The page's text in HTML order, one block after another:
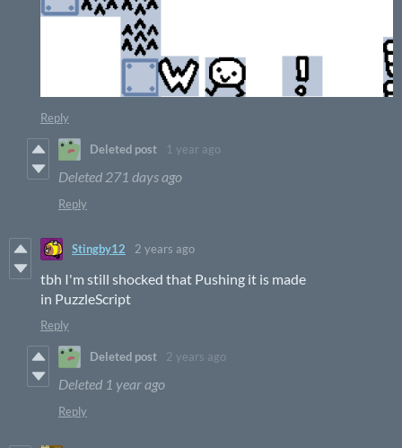
Reply
Deleted post 1 year ago
Deleted 271 days ago
Reply
Stingby12 2 years ago
tbh I'm still shocked that Pushing it is made
in PuzzleScript
Reply
Deleted post 2 years ago
Deleted 1 year ago
Reply